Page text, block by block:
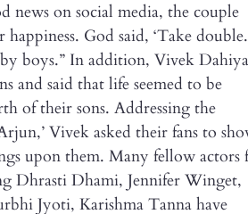
news on social media, the couple
God said, ‘Take
boys.” In addition, Vivek Dahiya
and said that life seemed to be
of their sons. Addressing the
Vivek asked their fans to
upon them. Many fellow actors
Dhrasti Dhami, Jennifer Winget,
Jyoti, Karishma Tanna have